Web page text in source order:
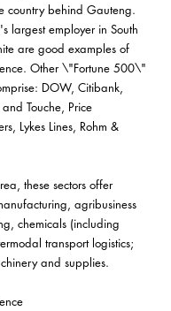
country behind Gauteng.
largest employer in South
are good examples of
Other \"Fortune 500\"
DOW, Citibank,
Touche, Price
Lykes Lines, Rohm &
these sectors offer
agribusiness
chemicals (including
transport logistics;
and supplies.